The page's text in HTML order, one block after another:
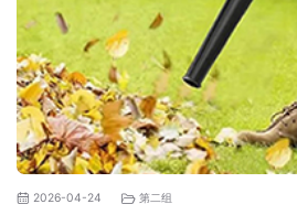
2026-04-24 第二组